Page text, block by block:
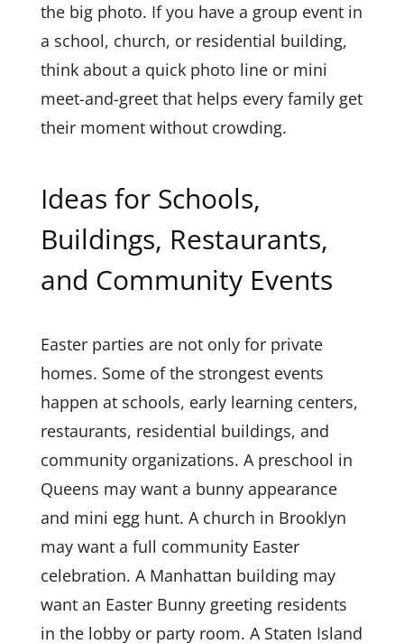
the big photo. If you have a group event in
a school, church, or residential building,
think about a quick photo line or mini
meet-and-greet that helps every family get
their moment without crowding.
Ideas for Schools,
Buildings, Restaurants,
and Community Events
Easter parties are not only for private
homes. Some of the strongest events
happen at schools, early learning centers,
restaurants, residential buildings, and
community organizations. A preschool in
Queens may want a bunny appearance
and mini egg hunt. A church in Brooklyn
may want a full community Easter
celebration. A Manhattan building may
want an Easter Bunny greeting residents
in the lobby or party room. A Staten Island